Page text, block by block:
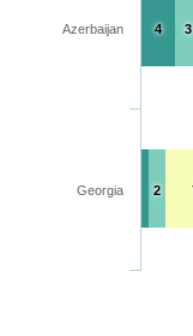
3
2
4
Azerbaijan
Georgia